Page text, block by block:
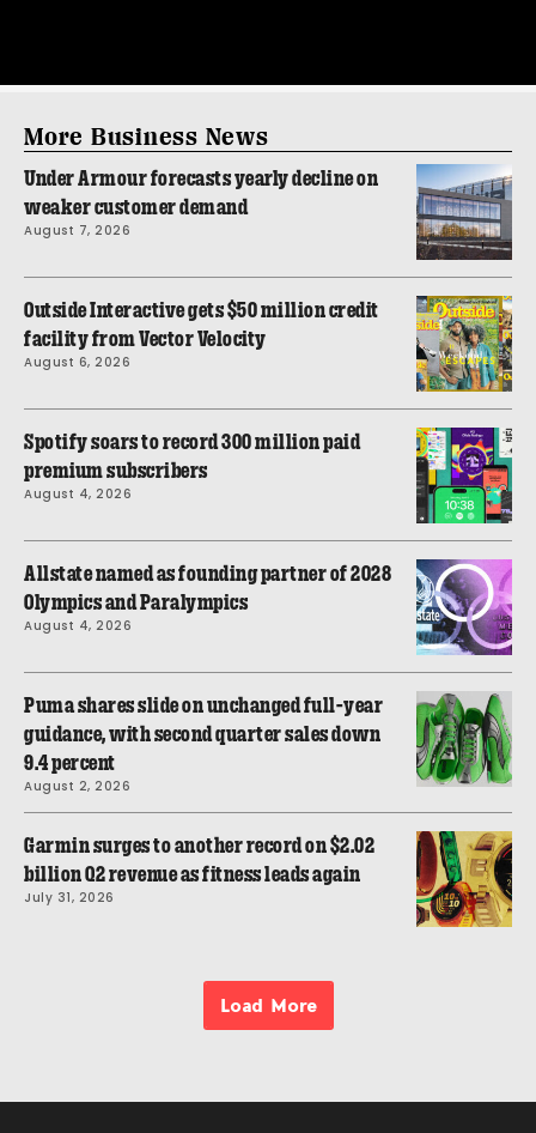
More Business News
Under Armour forecasts yearly decline on
weaker customer demand
August 7, 2026
Outside Interactive gets $50 million credit
facility from Vector Velocity
August 6, 2026
Spotify soars to record 300 million paid
premium subscribers
August 4, 2026
Allstate named as founding partner of 2028
Olympics and Paralympics
August 4, 2026
Puma shares slide on unchanged full-year
guidance, with second quarter sales down
9.4 percent
August 2, 2026
Garmin surges to another record on $2.02
billion Q2 revenue as fitness leads again
July 31, 2026
Load More